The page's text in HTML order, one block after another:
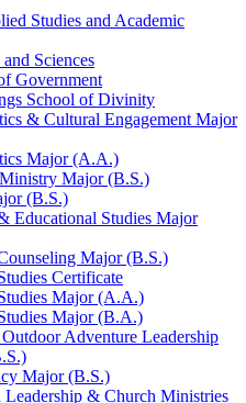
Studies and Academic
Sciences
Government
School of Divinity
&​ Cultural Engagement Major
Major (A.A.)
Major (B.S.)
(B.S.)
Educational Studies Major
Major (B.S.)
Certificate
Major (A.A.)
Major (B.A.)
Adventure Leadership
Major (B.S.)
Leadership &​ Church Ministries